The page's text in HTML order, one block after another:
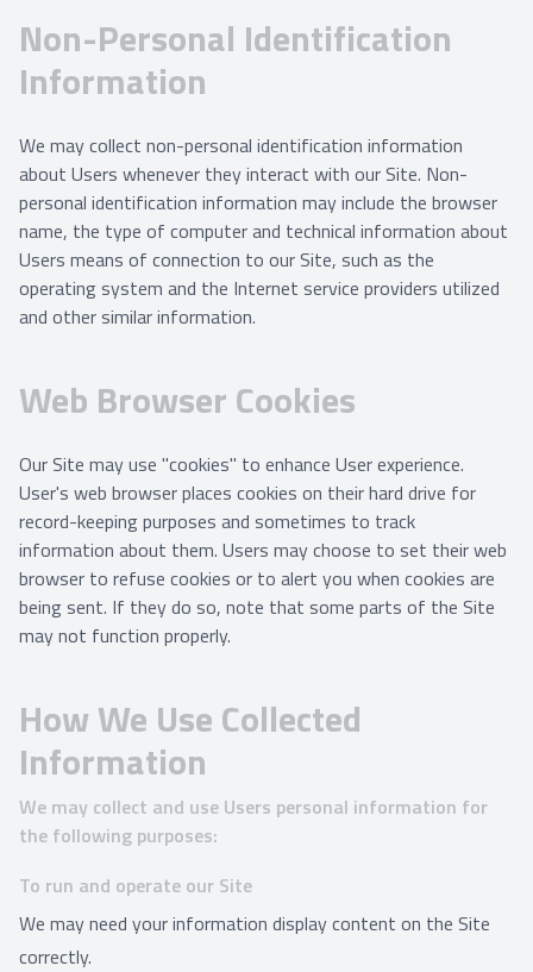
Non-Personal Identification
Information
We may collect non-personal identification information
about Users whenever they interact with our Site. Non-
personal identification information may include the browser
name, the type of computer and technical information about
Users means of connection to our Site, such as the
operating system and the Internet service providers utilized
and other similar information.
Web Browser Cookies
Our Site may use "cookies" to enhance User experience.
User's web browser places cookies on their hard drive for
record-keeping purposes and sometimes to track
information about them. Users may choose to set their web
browser to refuse cookies or to alert you when cookies are
being sent. If they do so, note that some parts of the Site
may not function properly.
How We Use Collected
Information
We may collect and use Users personal information for
the following purposes:
To run and operate our Site
We may need your information display content on the Site
correctly.